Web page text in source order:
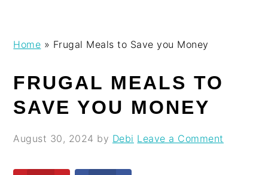
navigation
content
sidebar
Home » Frugal Meals to Save you Money
FRUGAL MEALS TO
SAVE YOU MONEY
August 30, 2024 by Debi Leave a Comment